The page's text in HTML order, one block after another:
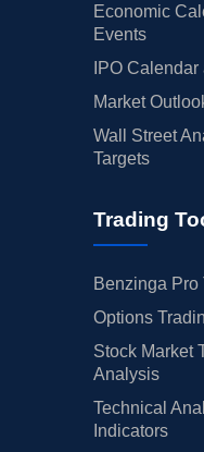
Economic
Events
IPO
Market
Wall Street
Targets
Trading
Benzinga Pro
Options
Stock Market
Analysis
Technical
Indicators